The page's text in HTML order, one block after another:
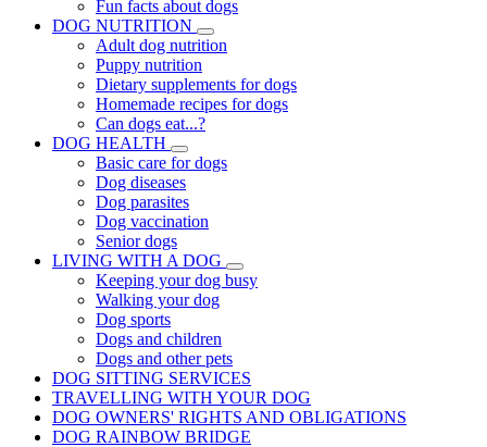
Fun facts about dogs
DOG NUTRITION
Adult dog nutrition
Puppy nutrition
Dietary supplements for dogs
Homemade recipes for dogs
Can dogs eat...?
DOG HEALTH
Basic care for dogs
Dog diseases
Dog parasites
Dog vaccination
Senior dogs
LIVING WITH A DOG
Keeping your dog busy
Walking your dog
Dog sports
Dogs and children
Dogs and other pets
DOG SITTING SERVICES
TRAVELLING WITH YOUR DOG
DOG OWNERS' RIGHTS AND OBLIGATIONS
DOG RAINBOW BRIDGE